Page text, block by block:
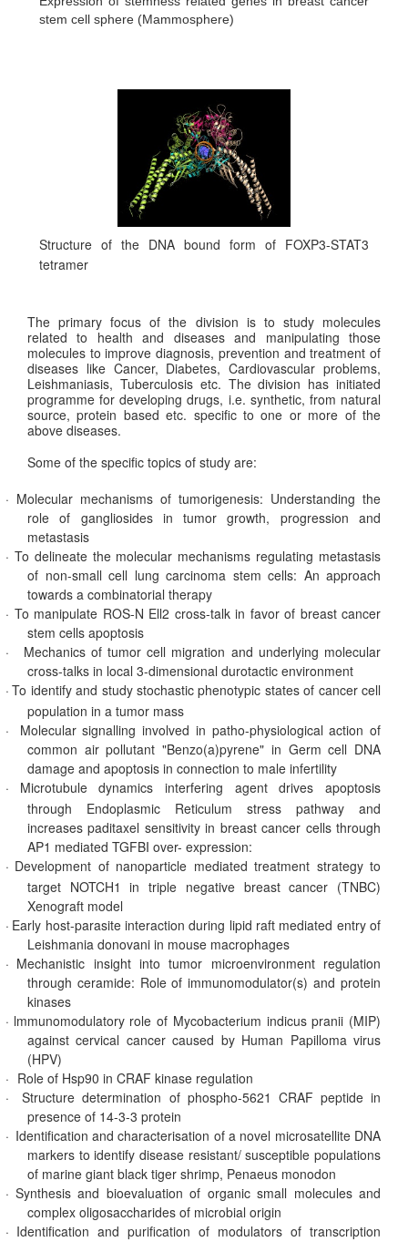
stem cell sphere (Mammosphere)
Structure of the DNA bound form of FOXP3-STAT3
tetramer
The primary focus of the division is to study molecules
related to health and diseases and manipulating those
molecules to improve diagnosis, prevention and treatment of
diseases like Cancer, Diabetes, Cardiovascular problems,
Leishmaniasis, Tuberculosis etc. The division has initiated
programme for developing drugs, i.e. synthetic, from natural
source, protein based etc. specific to one or more of the
above diseases.
Some of the specific topics of study are:
· Molecular mechanisms of tumorigenesis: Understanding the
role of gangliosides in tumor growth, progression and
metastasis
· To delineate the molecular mechanisms regulating metastasis
of non-small cell lung carcinoma stem cells: An approach
towards a combinatorial therapy
· To manipulate ROS-N Ell2 cross-talk in favor of breast cancer
stem cells apoptosis
·
Mechanics of tumor cell migration and underlying molecular
cross-talks in local 3-dimensional durotactic environment
· To identify and study stochastic phenotypic states of cancer cell
population in a tumor mass
·
Molecular signalling involved in patho-physiological action of
common air pollutant "Benzo(a)pyrene" in Germ cell DNA
damage and apoptosis in connection to male infertility
·
Microtubule dynamics interfering agent drives apoptosis
through Endoplasmic Reticulum stress pathway and
increases paditaxel sensitivity in breast cancer cells through
AP1 mediated TGFBI over- expression:
· Development of nanoparticle mediated treatment strategy to
target NOTCH1 in triple negative breast cancer (TNBC)
Xenograft model
· Early host-parasite interaction during lipid raft mediated entry of
Leishmania donovani in mouse macrophages
· Mechanistic insight into tumor microenvironment regulation
through ceramide: Role of immunomodulator(s) and protein
kinases
· lmmunomodulatory role of Mycobacterium indicus pranii (MIP)
against cervical cancer caused by Human Papilloma virus
(HPV)
· Role of Hsp90 in CRAF kinase regulation
·
Structure determination of phospho-5621 CRAF peptide in
presence of 14-3-3 protein
· Identification and characterisation of a novel microsatellite DNA
markers to identify disease resistant/ susceptible populations
of marine giant black tiger shrimp, Penaeus monodon
· Synthesis and bioevaluation of organic small molecules and
complex oligosaccharides of microbial origin
· Identification and purification of modulators of transcription